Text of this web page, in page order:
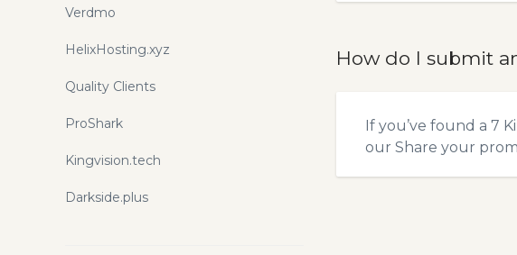
How do I submit
If you’ve found a 7
our Share your
Verdmo
HelixHosting.xyz
Quality Clients
ProShark
Kingvision.tech
Darkside.plus